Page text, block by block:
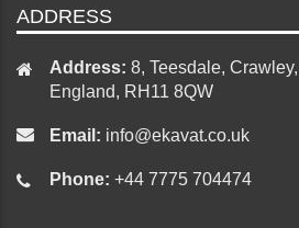
Ecommerce Website Development
Address:
8, Teesdale, Crawley,
England, RH11 8QW
Email:info@ekavat.co.uk